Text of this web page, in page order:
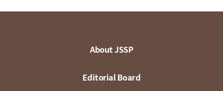
About JSSP
Editorial Board